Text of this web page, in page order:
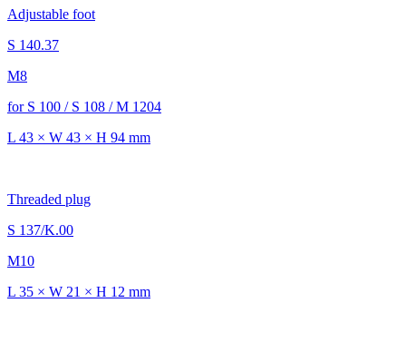
Adjustable foot
S 140.37
M8
for S 100 / S 108 / M 1204
L 43 × W 43 × H 94 mm
Threaded plug
S 137/K.00
M10
L 35 × W 21 × H 12 mm